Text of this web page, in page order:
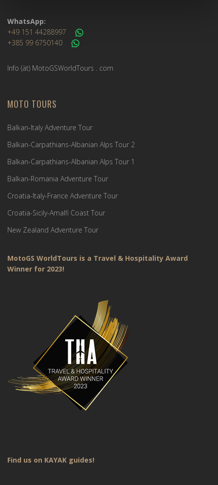
WhatsApp:
+49 151 44288997
+385 99 6750140
Info (ät) MotoGSWorldTours . com
MOTO TOURS
Balkan-Italy Adventure Tour
Balkan-Carpathians-Albanian Alps Tour 2
Balkan-Carpathians-Albanian Alps Tour 1
Balkan-Romania Adventure Tour
Croatia-Italy-France Adventure Tour
Croatia-Sicily-Amalfi Coast Tour
New Zealand Adventure Tour
MotoGS WorldTours is a Travel & Hospitality Award
Winner for 2023!
Find us on KAYAK guides!